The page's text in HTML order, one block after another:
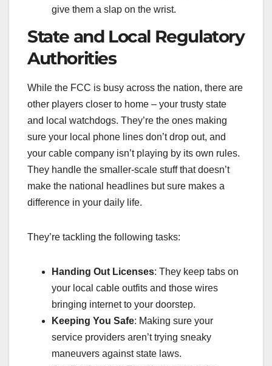
give them a slap on the wrist.
State and Local Regulatory
Authorities
While the FCC is busy across the nation, there are
other players closer to home – your trusty state
and local watchdogs. They’re the ones making
sure your local phone lines don’t drop out, and
your cable company isn’t playing by its own rules.
They handle the smaller-scale stuff that doesn’t
make the national headlines but sure makes a
difference in your daily life.
They’re tackling the following tasks:
Handing Out Licenses: They keep tabs on
your local cable outfits and those wires
bringing internet to your doorstep.
Keeping You Safe: Making sure your
service providers aren’t trying sneaky
maneuvers against state laws.